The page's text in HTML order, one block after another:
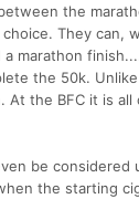
the
They can,
marathon
the 50k.
the BFC it is
be
the starting